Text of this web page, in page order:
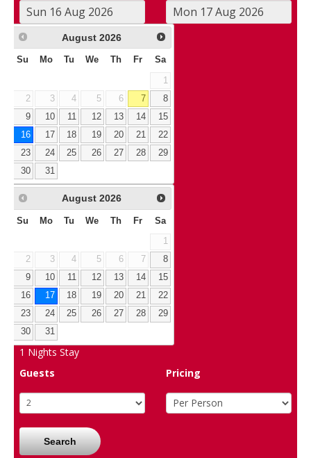
August 2026
Su Mo Tu We Th Fr Sa
1
2
3 4 5 6 7
8
9
10 11 12 13 14
15
16
17 18 19 20 21
22
23
24 25 26 27 28
29
30
31
August 2026
Su Mo Tu We Th Fr Sa
1
2
3 4 5 6 7
8
9
10 11 12 13 14
15
16
17 18 19 20 21
22
23
24 25 26 27 28
29
30
31
1 Nights Stay
Guests
Pricing
Search